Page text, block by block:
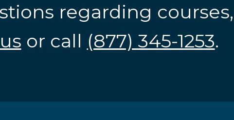
regarding courses,
or call (877) 345-1253.